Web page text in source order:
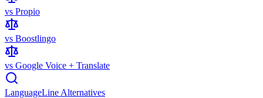
vs Propio
vs Boostlingo
vs Google Voice + Translate
LanguageLine Alternatives